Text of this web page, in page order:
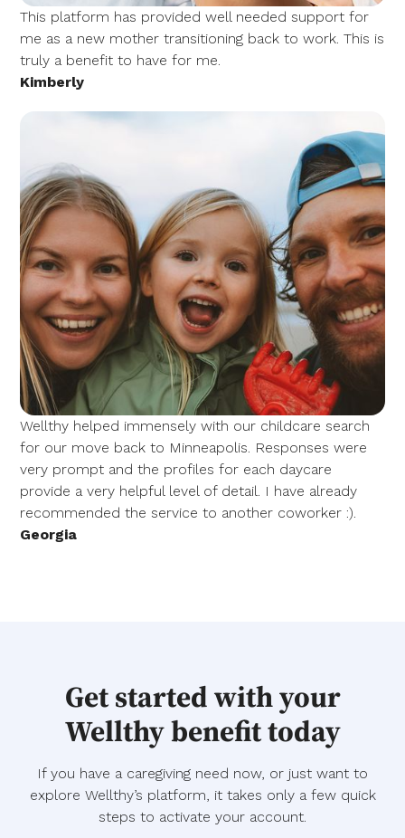
This platform has provided well needed support for
me as a new mother transitioning back to work. This is
truly a benefit to have for me.
Kimberly
Wellthy helped immensely with our childcare search
for our move back to Minneapolis. Responses were
very prompt and the profiles for each daycare
provide a very helpful level of detail. I have already
recommended the service to another coworker :).
Georgia
Get started with your
Wellthy benefit today
If you have a caregiving need now, or just want to
explore Wellthy’s platform, it takes only a few quick
steps to activate your account.